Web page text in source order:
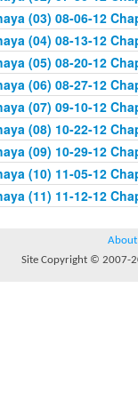
(03) 08-06-12
(04) 08-13-12
(05) 08-20-12
(06) 08-27-12
(07) 09-10-12
(08) 10-22-12
(09) 10-29-12
(10) 11-05-12
(11) 11-12-12
About
Site Copyright © 2007-